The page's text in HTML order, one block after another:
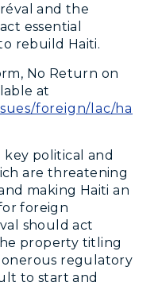
and the
essential
rebuild Haiti.
No Return on
at
foreign/lac/ha
political and
are threatening
making Haiti an
foreign
should act
property titling
onerous regulatory
to start and